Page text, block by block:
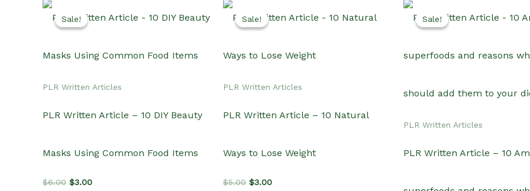
Sale!
Sale!
PLR Written Articles
PLR Written Article – 10 DIY Beauty
Masks Using Common Food Items
$6.00 Original
$3.00Current
Sale!
Sale!
PLR Written Articles
PLR Written Article – 10 Natural
Ways to Lose Weight
$5.00 Original
$3.00Current
Sale!
Sale!
PLR Written Articles
PLR Written Article – 10